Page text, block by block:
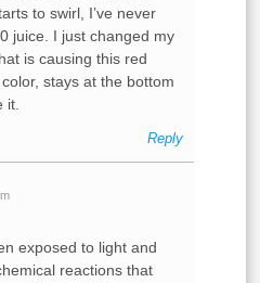
to swirl, I’ve never
juice. I just changed my
is causing this red
stays at the bottom
it.
Reply
exposed to light and
reactions that